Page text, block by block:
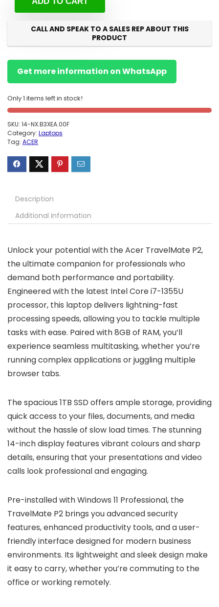
CALL AND SPEAK TO A SALES REP ABOUT THIS
PRODUCT
Get more information on WhatsApp
Only 1 items left in stock!
SKU: 14-NX.B3XEA.00F
Category: Laptops
Tag: ACER
Description
Additional information
Unlock your potential with the Acer TravelMate P2,
the ultimate companion for professionals who
demand both performance and portability.
Engineered with the latest Intel Core i7-1355U
processor, this laptop delivers lightning-fast
processing speeds, allowing you to tackle multiple
tasks with ease. Paired with 8GB of RAM, you’ll
experience seamless multitasking, whether you’re
running complex applications or juggling multiple
browser tabs.
The spacious 1TB SSD offers ample storage, providing
quick access to your files, documents, and media
without the hassle of slow load times. The stunning
14-inch display features vibrant colours and sharp
details, ensuring that your presentations and video
calls look professional and engaging.
Pre-installed with Windows 11 Professional, the
TravelMate P2 brings you advanced security
features, enhanced productivity tools, and a user-
friendly interface designed for modern business
environments. Its lightweight and sleek design make
it easy to carry, whether you’re commuting to the
office or working remotely.